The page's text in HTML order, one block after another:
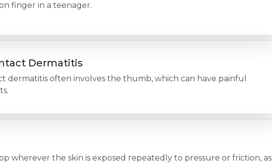
finger in a teenager.
Dermatitis
dermatitis often involves the thumb, which can have painful
wherever the skin is exposed repeatedly to pressure or friction, as